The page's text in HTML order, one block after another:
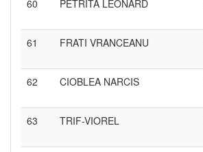
60 PETRITA LEONARD
61 FRATI VRANCEANU
62 CIOBLEA NARCIS
63 TRIF-VIOREL